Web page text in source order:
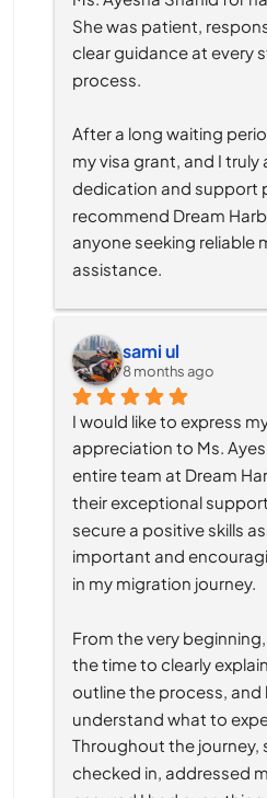
She was patient,
clear guidance at every
process.
After a long waiting
my visa grant, and I
dedication and support
recommend Dream
anyone seeking reliable
assistance.
sami ul
8 months ago
I would like to express
appreciation to Ms.
entire team at Dream
their exceptional
secure a positive skills
important and
in my migration journey.
From the very
the time to clearly
outline the process, and
understand what to
Throughout the journey,
checked in, addressed